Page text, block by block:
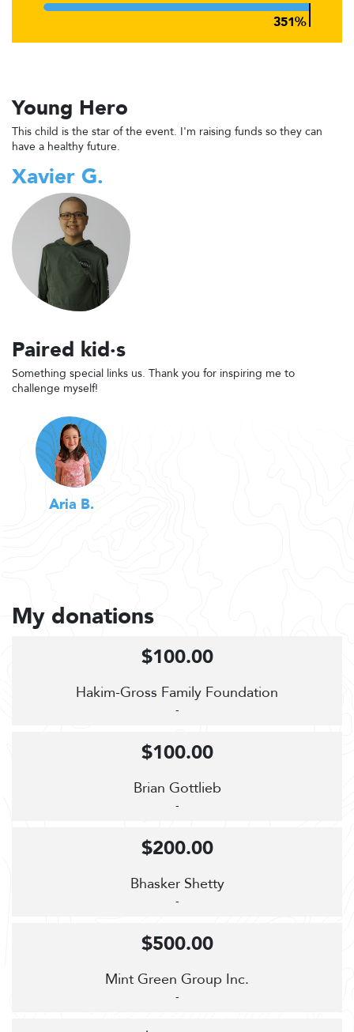
Young Hero
This child is the star of the event. I'm raising funds so they can
have a healthy future.
Xavier G.
Paired kid·s
Something special links us. Thank you for inspiring me to
challenge myself!
Aria B.
My donations
Hakim-Gross Family Foundation
-
$100.00
Brian Gottlieb
-
$100.00
Bhasker Shetty
-
$200.00
Mint Green Group Inc.
-
$500.00